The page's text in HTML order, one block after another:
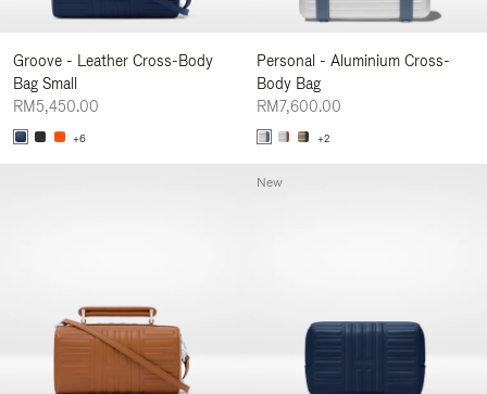
Groove - Leather Cross-Body
Bag Small
RM5,450.00
+6
Personal - Aluminium Cross-
Body Bag
RM7,600.00
+2
New